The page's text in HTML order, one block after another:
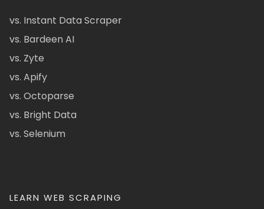
vs. Instant Data Scraper
vs. Bardeen AI
vs. Zyte
vs. Apify
vs. Octoparse
vs. Bright Data
vs. Selenium
LEARN WEB SCRAPING